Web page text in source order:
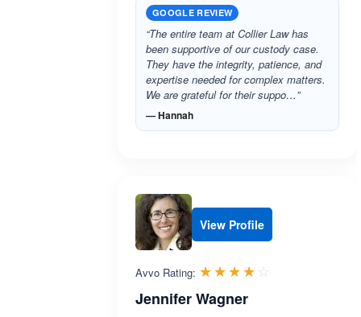
GOOGLE REVIEW
“The entire team at Collier Law has
been supportive of our custody case.
They have the integrity, patience, and
expertise needed for complex matters.
We are grateful for their suppo…”
— Hannah
View Profile
Avvo Rating: ☆☆☆☆☆
★★★★★
Jennifer Wagner